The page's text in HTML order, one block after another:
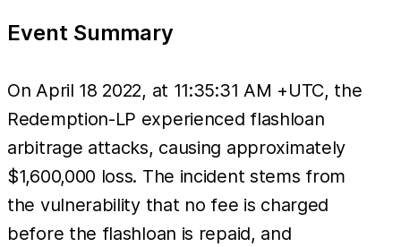
Event Summary
On April 18 2022, at 11:35:31 AM +UTC, the
Redemption-LP experienced flashloan
arbitrage attacks, causing approximately
$1,600,000 loss. The incident stems from
the vulnerability that no fee is charged
before the flashloan is repaid, and